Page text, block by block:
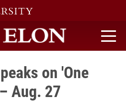
home
on 'One
Aug. 27